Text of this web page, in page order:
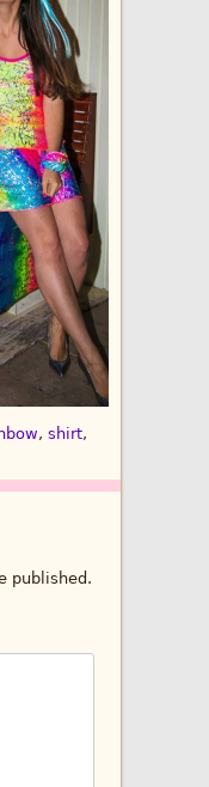
, shirt,
published.